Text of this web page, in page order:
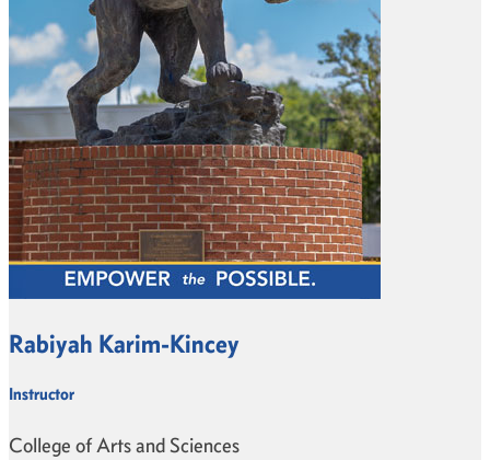
Rabiyah Karim-Kincey
Instructor
College of Arts and Sciences